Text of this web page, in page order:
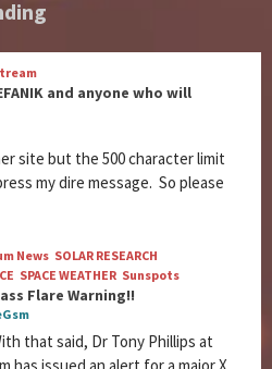
and anyone who will
site but the 500 character limit
my dire message. So please
News SOLAR RESEARCH
SPACE WEATHER Sunspots
Flare Warning!!
that said, Dr Tony Phillips at